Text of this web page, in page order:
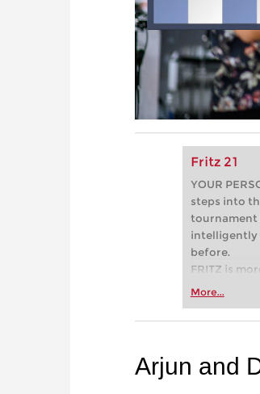
Fritz 21
YOUR
steps into
tournament
intelligently
before.
FRITZ is
Whether
more
More...
Arjun and